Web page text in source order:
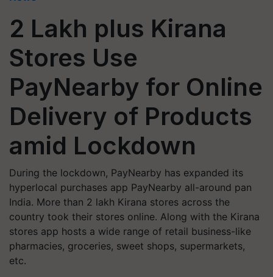
2 Lakh plus Kirana
Stores Use
PayNearby for Online
Delivery of Products
amid Lockdown
During the lockdown, PayNearby has expanded its
hyperlocal purchases app PayNearby all-around pan
India. More than 2 lakh Kirana stores across the
country took their stores online. Along with the Kirana
stores app hosts a wide range of retail business-like
pharmacies, groceries, sweet shops, supermarkets,
etc.